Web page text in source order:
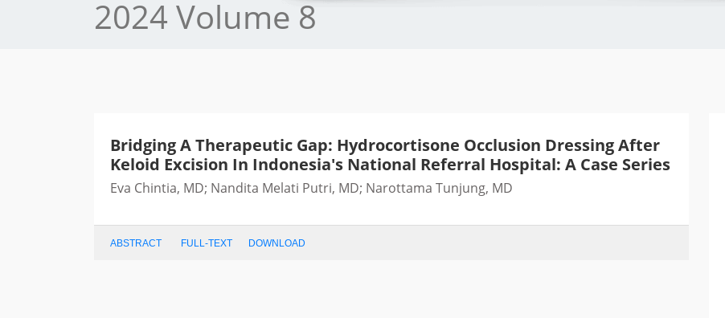
2024 Volume 8
Bridging A Therapeutic Gap: Hydrocortisone Occlusion Dressing After
Keloid Excision In Indonesia's National Referral Hospital: A Case Series
Eva Chintia, MD; Nandita Melati Putri, MD; Narottama Tunjung, MD
ABSTRACT FULL-TEXT DOWNLOAD